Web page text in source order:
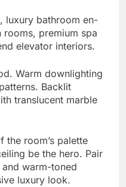
luxury bathroom en-
rooms, premium spa
elevator interiors.
Warm downlighting
Backlit
translucent marble
the room’s palette
be the hero. Pair
warm-toned
luxury look.